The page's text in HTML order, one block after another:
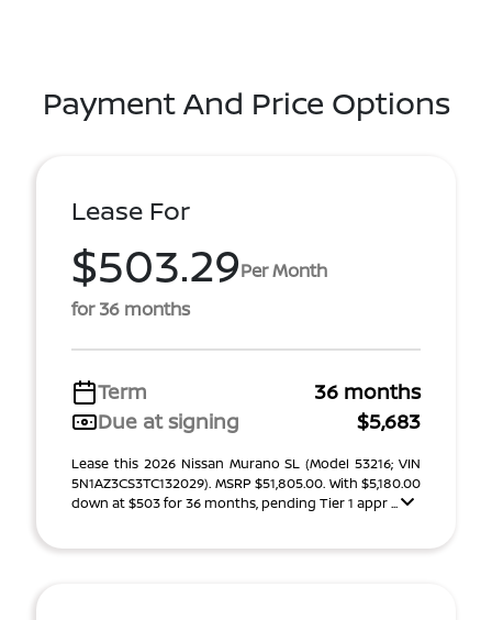
Payment And Price Options
Lease For
$503.29Per Month
for 36 months
Term
36 months
Due at signing
$5,683
Lease this 2026 Nissan Murano SL (Model 53216; VIN
5N1AZ3CS3TC132029). MSRP $51,805.00. With $5,180.00
down at $503 for 36 months, pending Tier 1 appr ...